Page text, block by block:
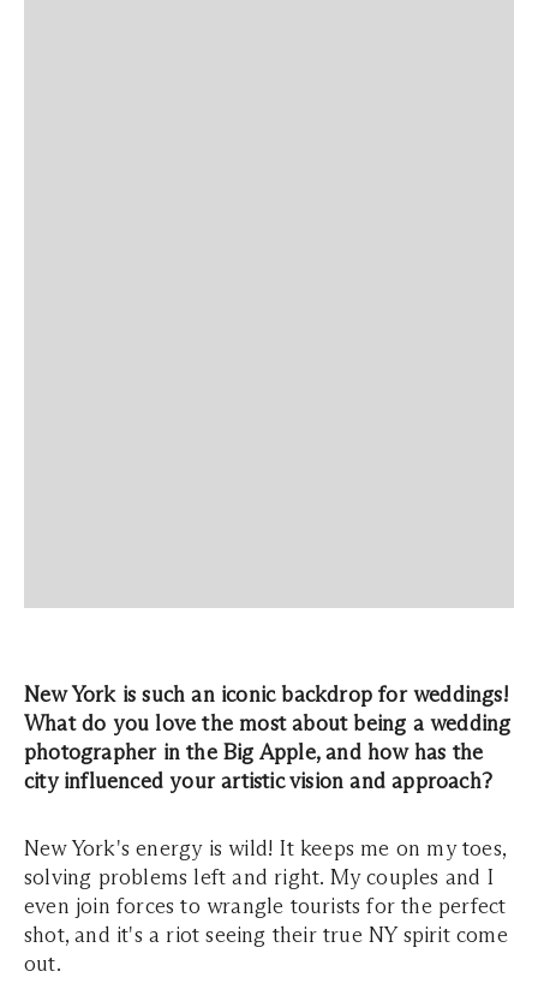
New York is such an iconic backdrop for weddings!
What do you love the most about being a wedding
photographer in the Big Apple, and how has the
city influenced your artistic vision and approach?
New York's energy is wild! It keeps me on my toes,
solving problems left and right. My couples and I
even join forces to wrangle tourists for the perfect
shot, and it's a riot seeing their true NY spirit come
out.